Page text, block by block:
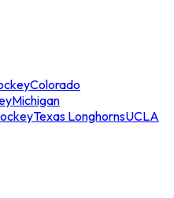
Colorado
Michigan
Texas LonghornsUCLA